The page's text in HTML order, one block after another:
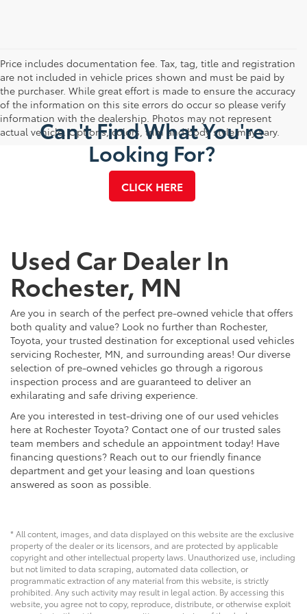
Price includes documentation fee. Tax, tag, title and registration
are not included in vehicle prices shown and must be paid by
the purchaser. While great effort is made to ensure the accuracy
of the information on this site errors do occur so please verify
information with the dealership. Photos may not represent
actual vehicle. Options, colors, trim and body style may vary.
Can't Find What You're
Looking For?
CLICK HERE
Used Car Dealer In
Rochester, MN
Are you in search of the perfect pre-owned vehicle that offers
both quality and value? Look no further than Rochester,
Toyota, your trusted destination for exceptional used vehicles
servicing Rochester, MN, and surrounding areas! Our diverse
selection of pre-owned vehicles go through a rigorous
inspection process and are guaranteed to deliver an
exhilarating and safe driving experience.
Are you interested in test-driving one of our used vehicles
here at Rochester Toyota? Contact one of our trusted sales
team members and schedule an appointment today! Have
financing questions? Reach out to our friendly finance
department and get your leasing and loan questions
answered as soon as possible.
* All content, images, and data displayed on this website are the exclusive
property of the dealer or its licensors, and are protected by applicable
copyright and other intellectual property laws. Unauthorized use, including
but not limited to data scraping, automated data collection, or
programmatic extraction of any material from this website, is strictly
prohibited. Any such activity may result in legal action. By accessing this
website, you agree not to copy, reproduce, distribute, or otherwise exploit